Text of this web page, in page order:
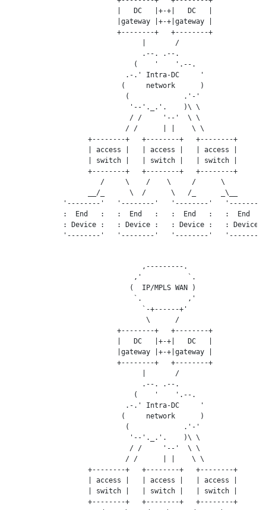
                          |   DC   |+-+|   DC   |
                          |gateway |+-+|gateway |
                          +--------+   +--------+
                                |       /
                                .--. .--.
                              (    '    '.--.
                            .-.' Intra-DC     '
                           (     network      )
                            (             .'-'
                             '--'._.'.    )\ \
                             / /     '--'  \ \
                            / /      | |    \ \
                   +--------+   +--------+   +--------+
                   | access |   | access |   | access |
                   | switch |   | switch |   | switch |
                   +--------+   +--------+   +--------+
                      /     \    /    \     /      \
                   __/_      \  /      \   /_      _\__
             '--------'   '--------'   '--------'   '--------'
             :  End   :   :  End   :   :  End   :   :  End   :
             : Device :   : Device :   : Device :   : Device :
             '--------'   '--------'   '--------'   '--------'
                                ,---------.
                              ,'           `.
                             (  IP/MPLS WAN )
                              `.           ,'
                                `-+------+'
                                 \      /
                          +--------+   +--------+
                          |   DC   |+-+|   DC   |
                          |gateway |+-+|gateway |
                          +--------+   +--------+
                                |       /
                                .--. .--.
                              (    '    '.--.
                            .-.' Intra-DC     '
                           (     network      )
                            (             .'-'
                             '--'._.'.    )\ \
                             / /     '--'  \ \
                            / /      | |    \ \
                   +--------+   +--------+   +--------+
                   | access |   | access |   | access |
                   | switch |   | switch |   | switch |
                   +--------+   +--------+   +--------+